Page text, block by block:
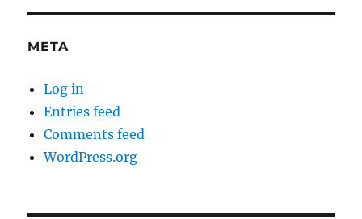
META
Log in
Entries feed
Comments feed
WordPress.org